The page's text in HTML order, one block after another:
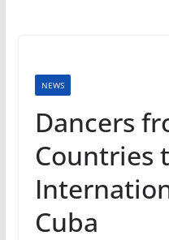
NEWS
Dancers
Countries
Cuba